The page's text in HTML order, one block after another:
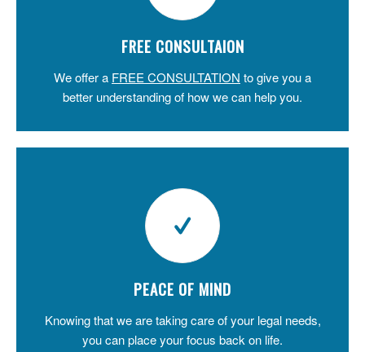
FREE CONSULTAION
We offer a FREE CONSULTATION to give you a
better understanding of how we can help you.
PEACE OF MIND
Knowing that we are taking care of your legal needs,
you can place your focus back on life.